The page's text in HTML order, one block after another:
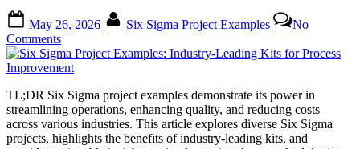
Look
at
Six
Sigma
Project
Examples”
on
May 26, 2026 Six Sigma Project Examples
No
Commentson
Six
Sigma
Examples:
Industry-
Leading
Kits
TL;DR Six Sigma project examples demonstrate its power in
streamlining operations, enhancing quality, and reducing costs
across various industries. This article explores diverse Six Sigma
projects, highlights the benefits of industry-leading kits, and